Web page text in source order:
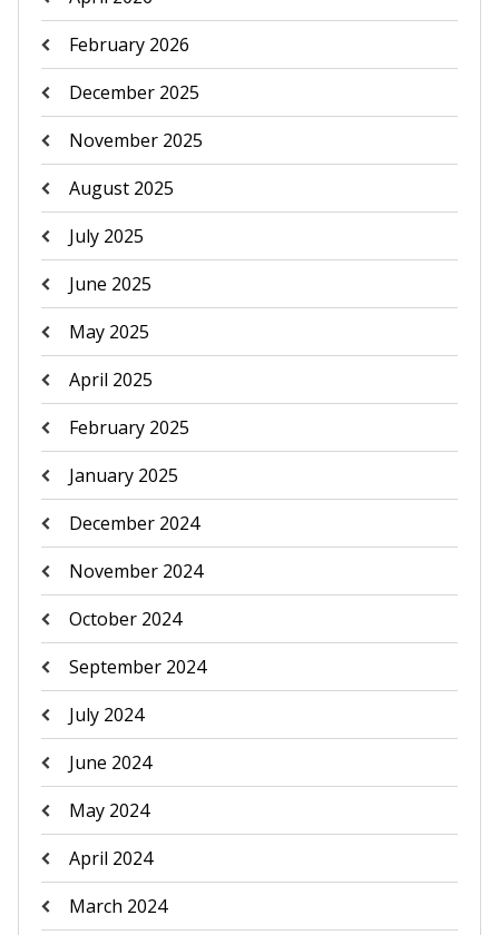
February 2026
December 2025
November 2025
August 2025
July 2025
June 2025
May 2025
April 2025
February 2025
January 2025
December 2024
November 2024
October 2024
September 2024
July 2024
June 2024
May 2024
April 2024
March 2024